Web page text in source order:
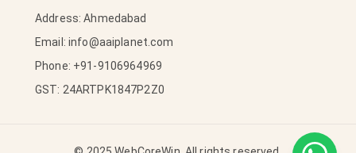
Address: Ahmedabad
Email: info@aaiplanet.com
Phone: +91-9106964969
GST: 24ARTPK1847P2Z0